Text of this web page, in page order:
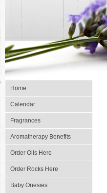
Home
Calendar
Fragrances
Aromatherapy Benefits
Order Oils Here
Order Rocks Here
Baby Onesies